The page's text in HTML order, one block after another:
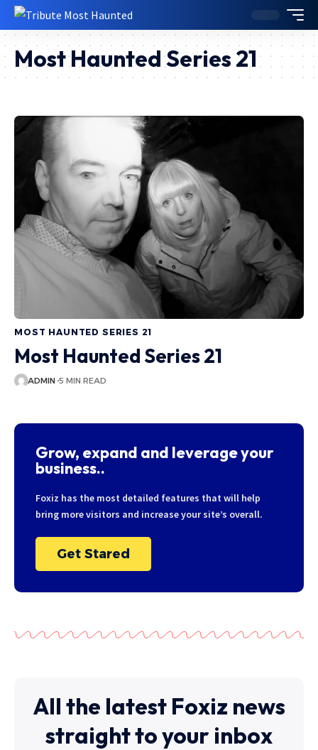
Most Haunted Series 21
MOST HAUNTED SERIES 21
Most Haunted Series 21
ADMIN 5 MIN READ
Grow, expand and leverage your
business..
Foxiz has the most detailed features that will help
bring more visitors and increase your site’s overall.
Get Stared
All the latest Foxiz news
straight to your inbox